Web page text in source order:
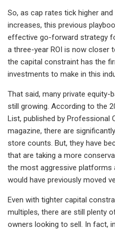
So, as cap rates tick higher
increases, this previous
effective go-forward strategy
a three-year ROI is now closer
the capital constraint has the
investments to make in this
That said, many private
still growing. According to the
List, published by Professional
magazine, there are
store counts. But, they have
that are taking a more
the most aggressive platforms
would have previously moved
Even with tighter capital
multiples, there are still plenty
owners looking to sell. In fact,